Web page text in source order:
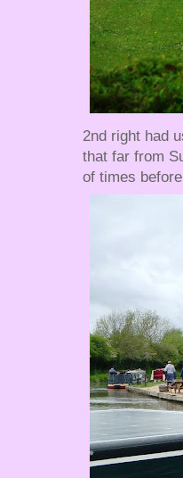
2nd right had
that far from
of times